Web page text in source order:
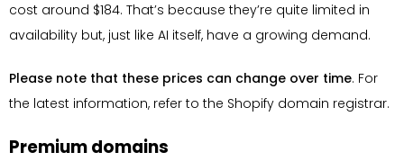
cost around $184. That’s because they’re quite limited in
availability but, just like AI itself, have a growing demand.
Please note that these prices can change over time. For
the latest information, refer to the Shopify domain registrar.
Premium domains